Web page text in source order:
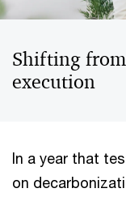
Shifting
execution
In a year that
on